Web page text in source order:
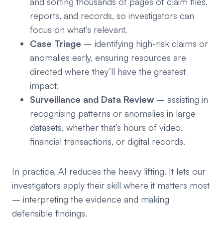
reports, and records, so investigators can
focus on what’s relevant.
Case Triage – identifying high-risk claims or
anomalies early, ensuring resources are
directed where they’ll have the greatest
impact.
Surveillance and Data Review – assisting in
recognising patterns or anomalies in large
datasets, whether that’s hours of video,
financial transactions, or digital records.
In practice, AI reduces the heavy lifting. It lets our
investigators apply their skill where it matters most
– interpreting the evidence and making
defensible findings.